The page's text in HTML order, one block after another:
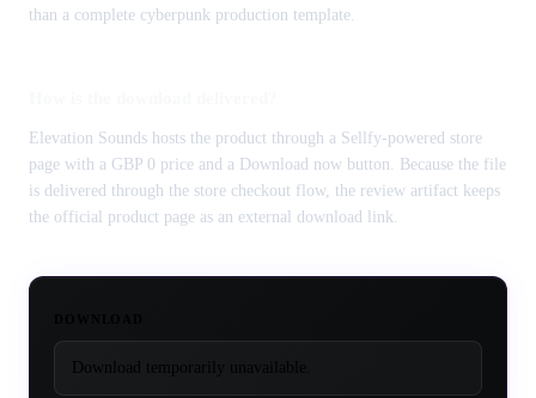
than a complete cyberpunk production template.
Elevation Sounds hosts the product through a Sellfy-powered store
page with a GBP 0 price and a Download now button. Because the file
is delivered through the store checkout flow, the review artifact keeps
the official product page as an external download link.
Download temporarily unavailable.